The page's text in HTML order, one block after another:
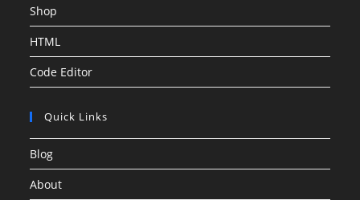
Shop
HTML
Code Editor
Quick Links
Blog
About